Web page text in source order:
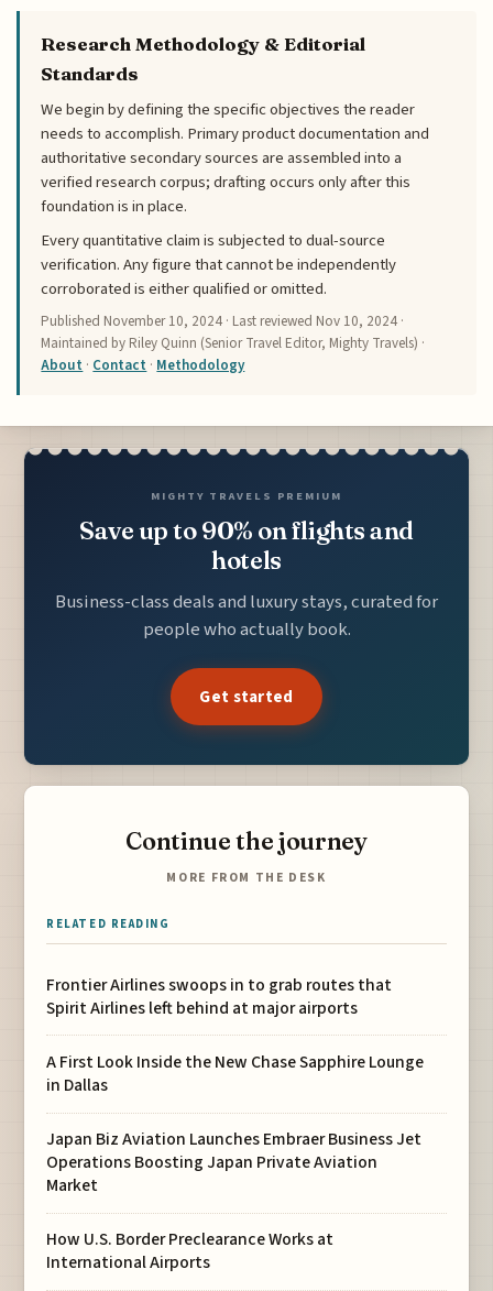
Research Methodology & Editorial
Standards
We begin by defining the specific objectives the reader
needs to accomplish. Primary product documentation and
authoritative secondary sources are assembled into a
verified research corpus; drafting occurs only after this
foundation is in place.
Every quantitative claim is subjected to dual-source
verification. Any figure that cannot be independently
corroborated is either qualified or omitted.
Published November 10, 2024 · Last reviewed Nov 10, 2024 ·
Maintained by Riley Quinn (Senior Travel Editor, Mighty Travels) ·
About · Contact · Methodology
MIGHTY TRAVELS PREMIUM
Save up to 90% on flights and
hotels
Business-class deals and luxury stays, curated for
people who actually book.
Get started
Continue the journey
MORE FROM THE DESK
RELATED READING
Frontier Airlines swoops in to grab routes that
Spirit Airlines left behind at major airports
A First Look Inside the New Chase Sapphire Lounge
in Dallas
Japan Biz Aviation Launches Embraer Business Jet
Operations Boosting Japan Private Aviation
Market
How U.S. Border Preclearance Works at
International Airports